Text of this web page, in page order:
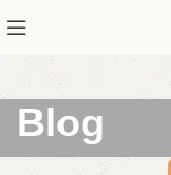
Blog